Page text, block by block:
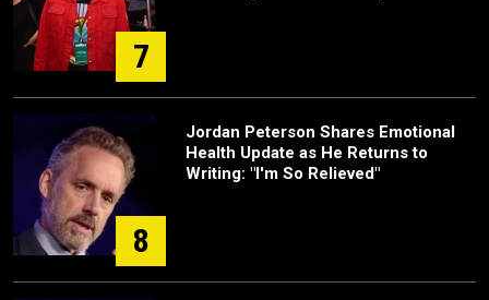
7
8
Jordan Peterson Shares Emotional
Health Update as He Returns to
Writing: "I'm So Relieved"